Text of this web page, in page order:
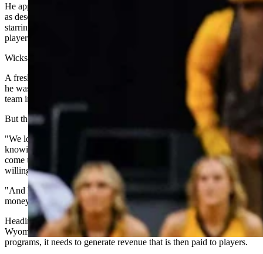
He applied an algorithm designed to identify under-the-radar talent,
as described in the best-selling book and hit 2011 film “Moneyball”
starring Brad Pitt about how the Oakland A's built their rosters with
players no one else wanted.
Wicks found Damarion Dennis at Texas A&M Corpus Christi.
A freshman backup averaging seven points in 17 minutes per game,
he wasn’t a starter and he played at a backwater school. Every other
team in the Mountain West Conference likely scrolled right past him.
But the algorithm told Wicks a different story.
"We looked at the numbers and we recruited him as a human being,
knowing that he loves to compete," Wicks said. "He wanted to
come up a level and play more minutes at a competitive place,
willing to take less money because he wanted to come up a level.
"And he was the most efficient player in the transfer portal, per the
money that he could make."
Heading into 2026, this is the reality facing the University of
Wyoming: To maintain its major Division I basketball and football
programs, it needs to generate revenue that is then paid to players.